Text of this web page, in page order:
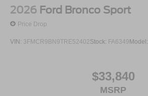
2026 Ford Bronco Sport
Price Drop
VIN: 3FMCR9BN9TRE52402Stock: FA6349Model:
$33,840
MSRP